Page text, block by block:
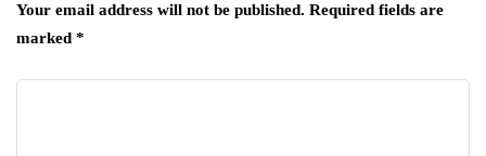
Your email address will not be published. Required fields are
marked *